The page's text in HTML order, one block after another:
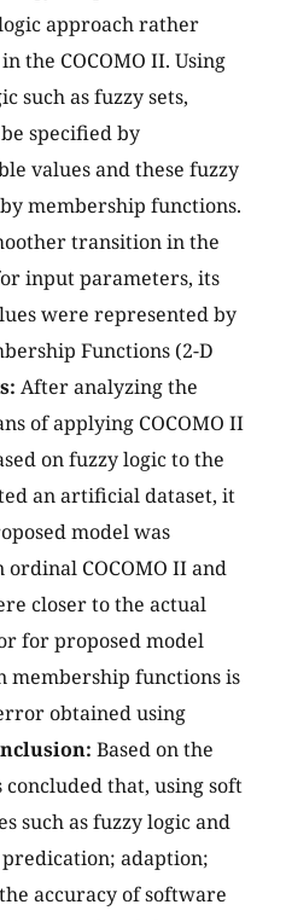
approach rather
the COCOMO II. Using
such as fuzzy sets,
specified by
values and these fuzzy
membership functions.
transition in the
input parameters, its
were represented by
Functions (2-D
After analyzing the
of applying COCOMO II
on fuzzy logic to the
an artificial dataset, it
model was
COCOMO II and
closer to the actual
for proposed model
membership functions is
obtained using
Based on the
that, using soft
such as fuzzy logic and
adaption;
accuracy of software